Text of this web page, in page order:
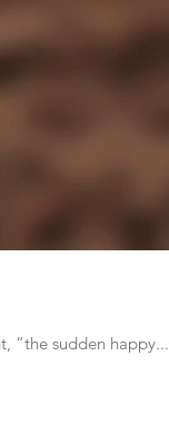
“the sudden happy...